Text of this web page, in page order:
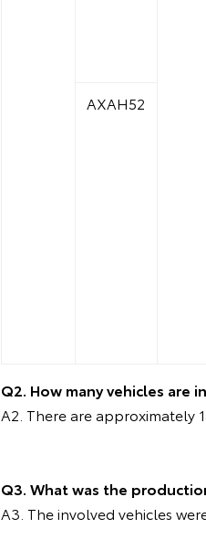
AXAH52
Q2. How many vehicles are
A2. There are approximately
Q3. What was the
A3. The involved vehicles